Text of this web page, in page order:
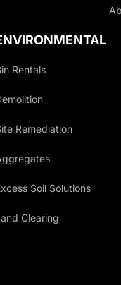
Rentals
Remediation
Soil Solutions
Clearing